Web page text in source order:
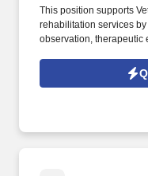
This position supports
rehabilitation services
observation, therapeutic
environment.
physicians, nurses,
recovery-focused